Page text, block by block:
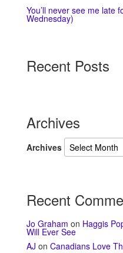
You’ll never see me late
Wednesday)
Recent Posts
Archives
Archives
Recent
Jo Graham on Haggis
Will Ever See
AJ on Canadians Love